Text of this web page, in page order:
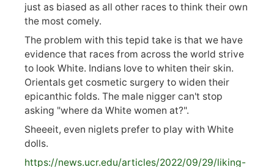
just as biased as all other races to think their own
the most comely.
The problem with this tepid take is that we have
evidence that races from across the world strive
to look White. Indians love to whiten their skin.
Orientals get cosmetic surgery to widen their
epicanthic folds. The male nigger can't stop
asking "where da White women at?".
Sheeeit, even niglets prefer to play with White
dolls.
https://news.ucr.edu/articles/2022/09/29/liking-